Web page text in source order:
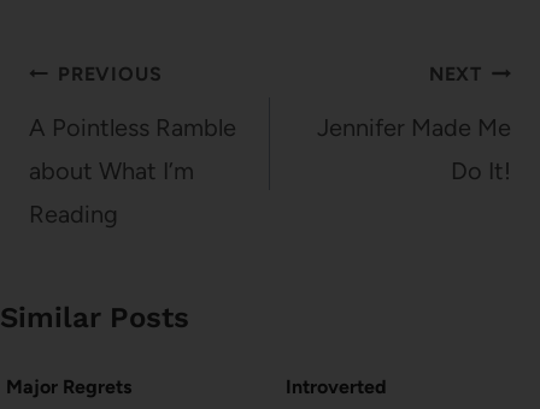
Post
navigation
PREVIOUS
A Pointless Ramble
about What I’m
Reading
NEXT
Jennifer Made Me
Do It!
Similar Posts
Major Regrets Introverted